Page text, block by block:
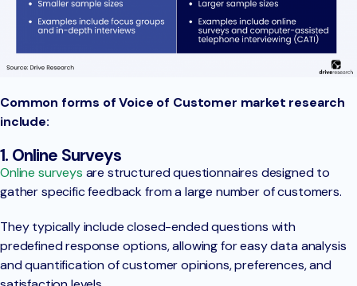
Common forms of Voice of Customer market research
include:
1. Online Surveys
Online surveys are structured questionnaires designed to
gather specific feedback from a large number of customers.
They typically include closed-ended questions with
predefined response options, allowing for easy data analysis
and quantification of customer opinions, preferences, and